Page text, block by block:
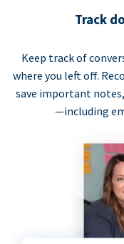
Track
Keep track of
where you left off.
save important
—including